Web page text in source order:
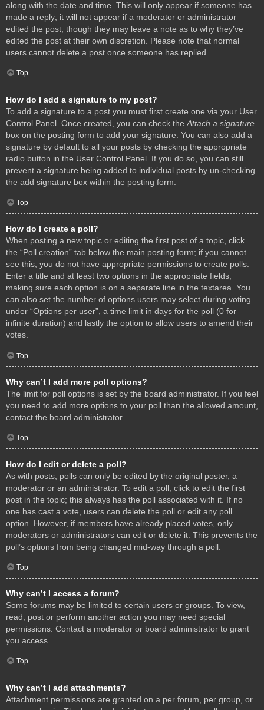
along with the date and time. This will only appear if someone has
made a reply; it will not appear if a moderator or administrator
edited the post, though they may leave a note as to why they’ve
edited the post at their own discretion. Please note that normal
users cannot delete a post once someone has replied.
Top
How do I add a signature to my post?
To add a signature to a post you must first create one via your User
Control Panel. Once created, you can check the Attach a signature
box on the posting form to add your signature. You can also add a
signature by default to all your posts by checking the appropriate
radio button in the User Control Panel. If you do so, you can still
prevent a signature being added to individual posts by un-checking
the add signature box within the posting form.
Top
How do I create a poll?
When posting a new topic or editing the first post of a topic, click
the “Poll creation” tab below the main posting form; if you cannot
see this, you do not have appropriate permissions to create polls.
Enter a title and at least two options in the appropriate fields,
making sure each option is on a separate line in the textarea. You
can also set the number of options users may select during voting
under “Options per user”, a time limit in days for the poll (0 for
infinite duration) and lastly the option to allow users to amend their
votes.
Top
Why can’t I add more poll options?
The limit for poll options is set by the board administrator. If you feel
you need to add more options to your poll than the allowed amount,
contact the board administrator.
Top
How do I edit or delete a poll?
As with posts, polls can only be edited by the original poster, a
moderator or an administrator. To edit a poll, click to edit the first
post in the topic; this always has the poll associated with it. If no
one has cast a vote, users can delete the poll or edit any poll
option. However, if members have already placed votes, only
moderators or administrators can edit or delete it. This prevents the
poll’s options from being changed mid-way through a poll.
Top
Why can’t I access a forum?
Some forums may be limited to certain users or groups. To view,
read, post or perform another action you may need special
permissions. Contact a moderator or board administrator to grant
you access.
Top
Why can’t I add attachments?
Attachment permissions are granted on a per forum, per group, or